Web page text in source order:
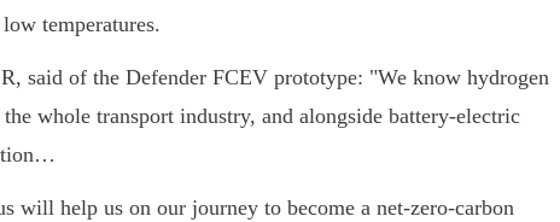
temperatures.
said of the Defender FCEV prototype: "We know hydrogen
whole transport industry, and alongside battery-electric
will help us on our journey to become a net-zero-carbon